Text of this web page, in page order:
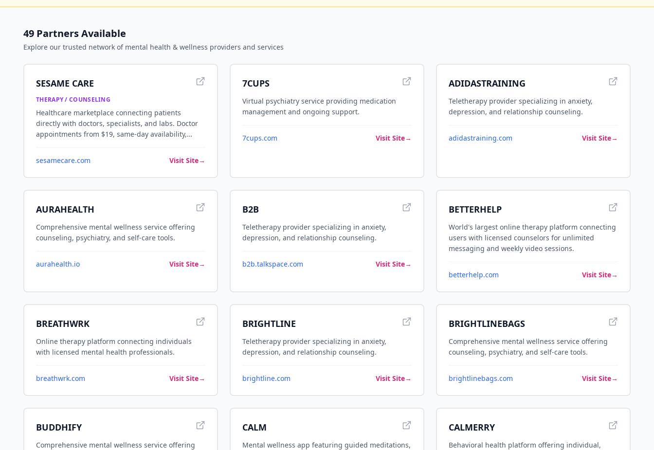
49 Partners Available
Explore our trusted network of mental health & wellness providers and services
SESAME CARE
THERAPY / COUNSELING
Healthcare marketplace connecting patients
directly with doctors, specialists, and labs. Doctor
appointments from $19, same-day availability,
sesamecare.com Visit Site→
7CUPS
Virtual psychiatry service providing medication
management and ongoing support.
7cups.com Visit Site→
ADIDASTRAINING
Teletherapy provider specializing in anxiety,
depression, and relationship counseling.
adidastraining.com Visit Site→
AURAHEALTH
Comprehensive mental wellness service offering
counseling, psychiatry, and self-care tools.
aurahealth.io Visit Site→
B2B
Teletherapy provider specializing in anxiety,
depression, and relationship counseling.
b2b.talkspace.com Visit Site→
BETTERHELP
World's largest online therapy platform connecting
users with licensed counselors for unlimited
messaging and weekly video sessions.
betterhelp.com Visit Site→
BREATHWRK
Online therapy platform connecting individuals
with licensed mental health professionals.
breathwrk.com Visit Site→
BRIGHTLINE
Teletherapy provider specializing in anxiety,
depression, and relationship counseling.
brightline.com Visit Site→
BRIGHTLINEBAGS
Comprehensive mental wellness service offering
counseling, psychiatry, and self-care tools.
brightlinebags.com Visit Site→
BUDDHIFY
Comprehensive mental wellness service offering
CALM
Mental wellness app featuring guided meditations,
CALMERRY
Behavioral health platform offering individual,